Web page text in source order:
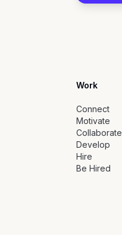
Work
Connect
Motivate
Collaborate
Develop
Hire
Be Hired